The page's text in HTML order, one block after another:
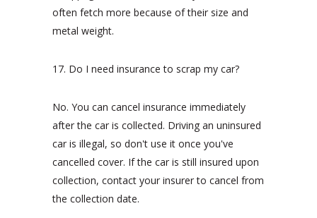
often fetch more because of their size and
metal weight.
17. Do I need insurance to scrap my car?
No. You can cancel insurance immediately
after the car is collected. Driving an uninsured
car is illegal, so don't use it once you've
cancelled cover. If the car is still insured upon
collection, contact your insurer to cancel from
the collection date.